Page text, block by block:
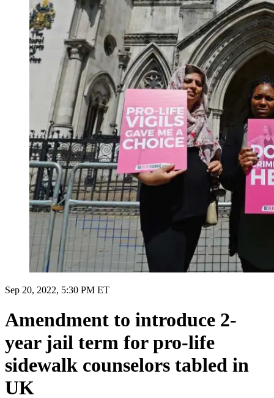
Sep 20, 2022, 5:30 PM ET
Amendment to introduce 2-
year jail term for pro-life
sidewalk counselors tabled in
UK